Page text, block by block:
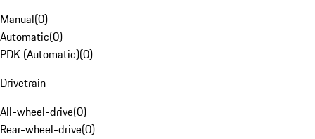
Manual(0)
Automatic(0)
PDK (Automatic)(0)
Drivetrain
All-wheel-drive(0)
Rear-wheel-drive(0)